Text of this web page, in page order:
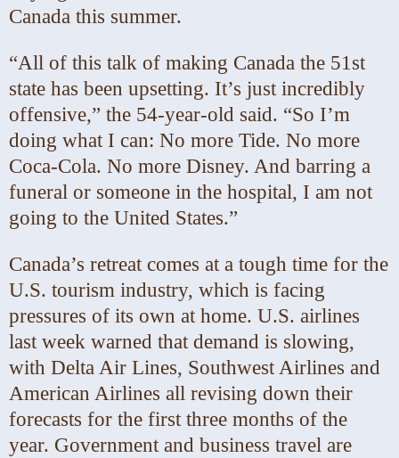
Canada this summer.
“All of this talk of making Canada the 51st
state has been upsetting. It’s just incredibly
offensive,” the 54-year-old said. “So I’m
doing what I can: No more Tide. No more
Coca-Cola. No more Disney. And barring a
funeral or someone in the hospital, I am not
going to the United States.”
Canada’s retreat comes at a tough time for the
U.S. tourism industry, which is facing
pressures of its own at home. U.S. airlines
last week warned that demand is slowing,
with Delta Air Lines, Southwest Airlines and
American Airlines all revising down their
forecasts for the first three months of the
year. Government and business travel are